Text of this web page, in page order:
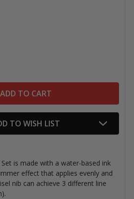
OF TEXTLINER METALLIC
QUANTITY OF TEXTLINER
TO WISH LIST
is made with a water-based ink
effect that applies evenly and
nib can achieve 3 different line
.